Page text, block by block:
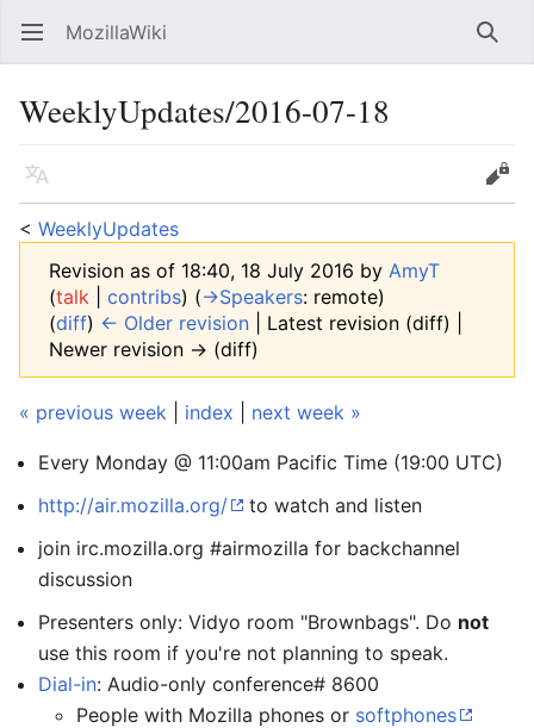
Open main menu MozillaWiki
WeeklyUpdates/2016-07-18
Language
Edit
< WeeklyUpdates
Revision as of 18:40, 18 July 2016 by AmyT
(talk contribs) (→‎Speakers: remote)
(diff) ← Older revision | Latest revision (diff) |
Newer revision → (diff)
« previous week index next week »
Every Monday @ 11:00am Pacific Time (19:00 UTC)
http://air.mozilla.org/
to watch and listen
join irc.mozilla.org #airmozilla for backchannel
discussion
Presenters only: Vidyo room "Brownbags". Do not
use this room if you're not planning to speak.
Dial-in: Audio-only conference# 8600
People with Mozilla phones or softphones